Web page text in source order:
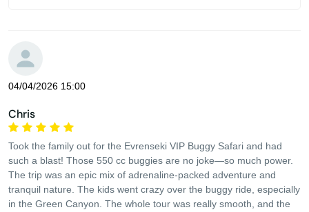
04/04/2026 15:00
Chris
Took the family out for the Evrenseki VIP Buggy Safari and had
such a blast! Those 550 cc buggies are no joke—so much power.
The trip was an epic mix of adrenaline-packed adventure and
tranquil nature. The kids went crazy over the buggy ride, especially
in the Green Canyon. The whole tour was really smooth, and the